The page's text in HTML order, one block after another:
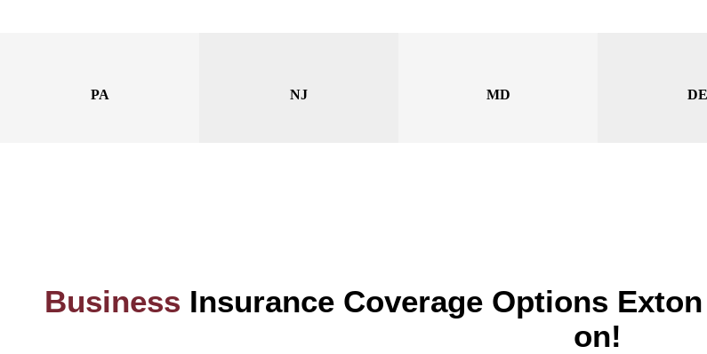
PA NJ MD DE
Business Insurance Coverage Options
on!